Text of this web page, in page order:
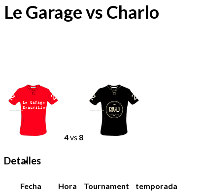
Le Garage vs Charlo
4vs 8
Detalles
Fecha Hora Tournament
temporada